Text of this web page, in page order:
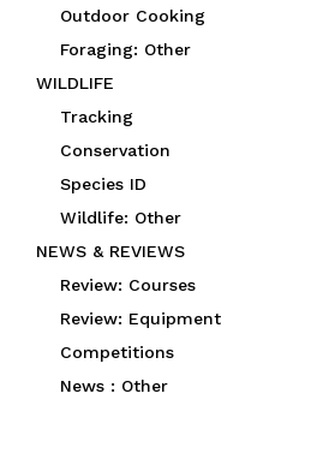
Outdoor Cooking
Foraging: Other
WILDLIFE
Tracking
Conservation
Species ID
Wildlife: Other
NEWS & REVIEWS
Review: Courses
Review: Equipment
Competitions
News : Other